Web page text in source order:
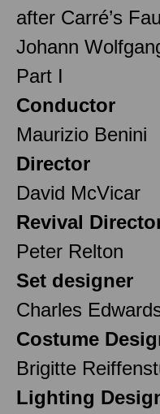
after Carré’s
Johann
Part I
Conductor
Maurizio Benini
Director
David McVicar
Revival
Peter Relton
Set designer
Charles
Costume
Brigitte
Lighting